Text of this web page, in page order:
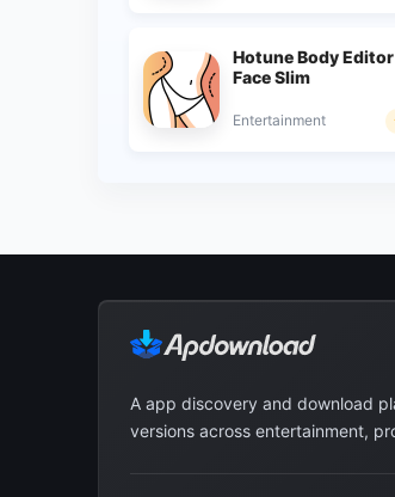
Hotune Body Editor
Face Slim
Entertainment
A app discovery and download
versions across entertainment,